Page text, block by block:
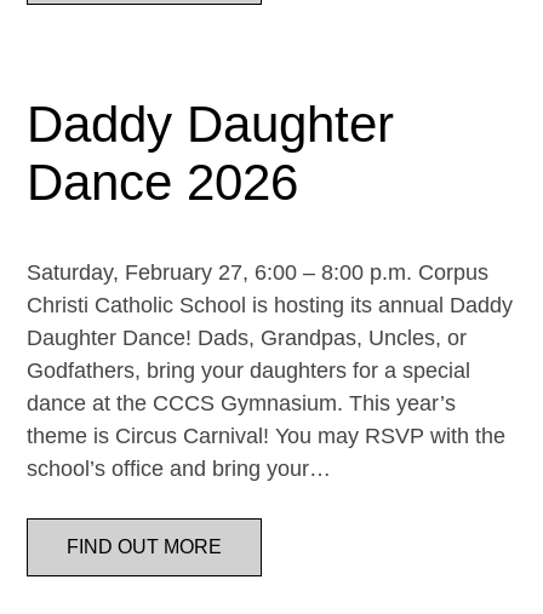
Daddy Daughter
Dance 2026
Saturday, February 27, 6:00 – 8:00 p.m. Corpus
Christi Catholic School is hosting its annual Daddy
Daughter Dance! Dads, Grandpas, Uncles, or
Godfathers, bring your daughters for a special
dance at the CCCS Gymnasium. This year’s
theme is Circus Carnival! You may RSVP with the
school’s office and bring your…
FIND OUT MORE